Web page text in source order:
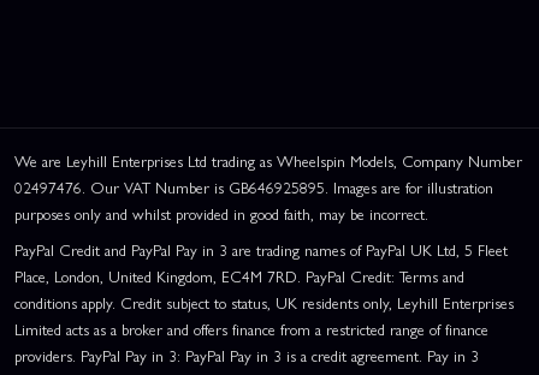
We are Leyhill Enterprises Ltd trading as Wheelspin Models, Company Number
02497476. Our VAT Number is GB646925895. Images are for illustration
purposes only and whilst provided in good faith, may be incorrect.
PayPal Credit and PayPal Pay in 3 are trading names of PayPal UK Ltd, 5 Fleet
Place, London, United Kingdom, EC4M 7RD. PayPal Credit: Terms and
conditions apply. Credit subject to status, UK residents only, Leyhill Enterprises
Limited acts as a broker and offers finance from a restricted range of finance
providers. PayPal Pay in 3: PayPal Pay in 3 is a credit agreement. Pay in 3